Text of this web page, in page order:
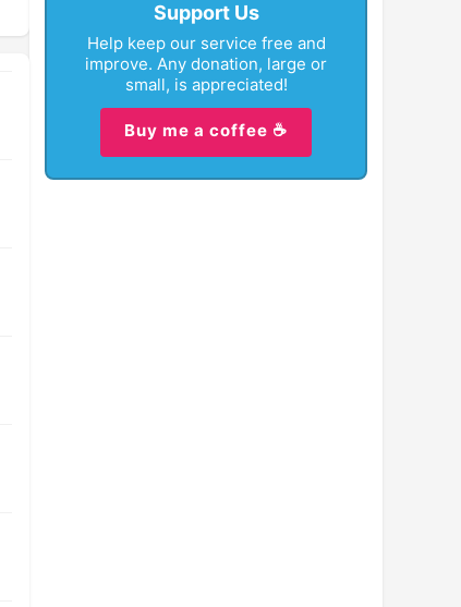
Support Us
Help keep our service free and
improve. Any donation, large or
small, is appreciated!
Buy me a coffee ☕